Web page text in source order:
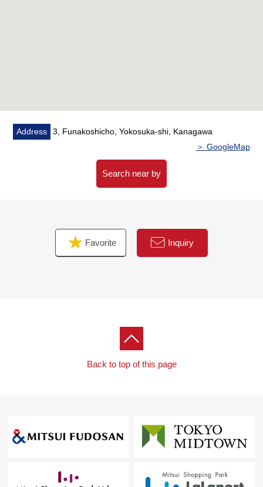
For property details or inquiries, please feel free to
contact us.
Address
3, Funakoshicho, Yokosuka-shi, Kanagawa
＞ GoogleMap
Search near by
Favorite Inquiry
Back to top of this page